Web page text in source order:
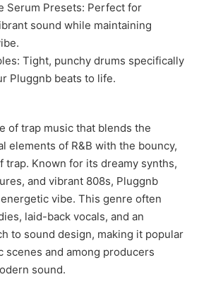
Serum Presets: Perfect for
sound while maintaining
Tight, punchy drums specifically
Pluggnb beats to life.
of trap music that blends the
elements of R&B with the bouncy,
trap. Known for its dreamy synths,
and vibrant 808s, Pluggnb
vibe. This genre often
laid-back vocals, and an
to sound design, making it popular
scenes and among producers
sound.